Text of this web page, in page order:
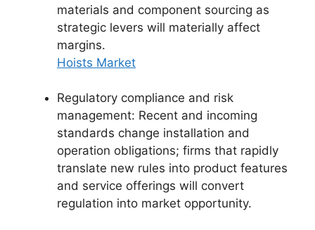
materials and component sourcing as
strategic levers will materially affect
margins.
Hoists Market
Regulatory compliance and risk
management: Recent and incoming
standards change installation and
operation obligations; firms that rapidly
translate new rules into product features
and service offerings will convert
regulation into market opportunity.